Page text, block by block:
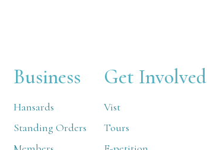
Business
Hansards
Standing Orders
Get Involved
Vist
Tours